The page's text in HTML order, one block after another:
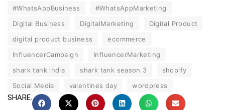
#WhatsAppBusiness
#WhatsAppMarketing
Digital Business
DigitalMarketing
Digital Product
digital product business
ecommerce
InfluencerCampaign
InfluencerMarketing
shark tank india
shark tank season 3
shopify
Social Media
valentines day wordpress
SHARE.